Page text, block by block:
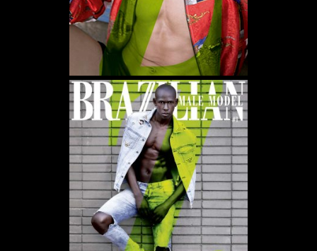
WE USE COOKIES AND SIMILAR METHODS TO RECOGNIZE VISITORS. WE ALSO USE
THEM TO MEASURE AD CAMPAIGN EFFECTIVENESS, TARGET ADS AND ANALYZE SITE
TRAFFIC. TO LEARN MORE ABOUT THESE METHODS, INCLUDING HOW TO DISABLE